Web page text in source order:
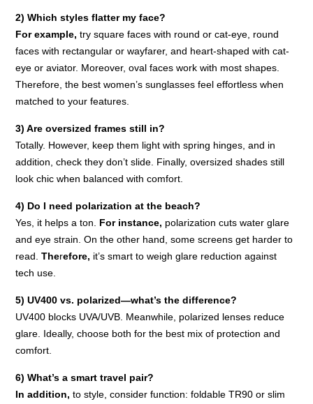
2) Which styles flatter my face?
For example, try square faces with round or cat-eye, round
faces with rectangular or wayfarer, and heart-shaped with cat-
eye or aviator. Moreover, oval faces work with most shapes.
Therefore, the best women’s sunglasses feel effortless when
matched to your features.
3) Are oversized frames still in?
Totally. However, keep them light with spring hinges, and in
addition, check they don’t slide. Finally, oversized shades still
look chic when balanced with comfort.
4) Do I need polarization at the beach?
Yes, it helps a ton. For instance, polarization cuts water glare
and eye strain. On the other hand, some screens get harder to
read.Therefore, it’s smart to weigh glare reduction against
tech use.
5) UV400 vs. polarized—what’s the difference?
UV400 blocks UVA/UVB. Meanwhile, polarized lenses reduce
glare. Ideally, choose both for the best mix of protection and
comfort.
6) What’s a smart travel pair?
In addition, to style, consider function: foldable TR90 or slim